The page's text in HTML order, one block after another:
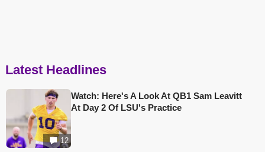
Latest Headlines
12
Watch: Here's A Look At QB1 Sam Leavitt
At Day 2 Of LSU's Practice